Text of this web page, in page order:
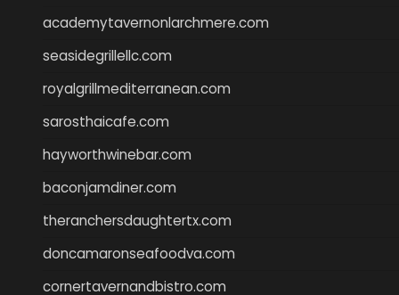
academytavernonlarchmere.com
seasidegrillellc.com
royalgrillmediterranean.com
sarosthaicafe.com
hayworthwinebar.com
baconjamdiner.com
theranchersdaughtertx.com
doncamaronseafoodva.com
cornertavernandbistro.com